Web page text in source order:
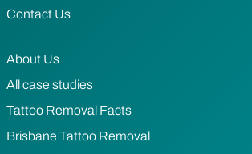
Contact Us
About Us
All case studies
Tattoo Removal Facts
Brisbane Tattoo Removal